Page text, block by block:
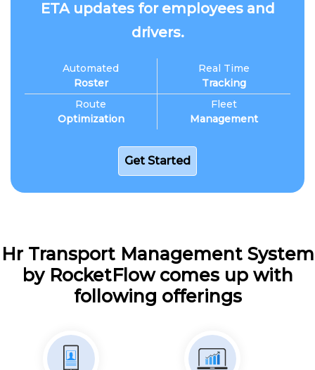
ETA updates for employees and
drivers.
Automated
Roster
Route
Optimization
Real Time
Tracking
Fleet
Management
Get Started
Hr Transport Management System
by RocketFlow comes up with
following offerings